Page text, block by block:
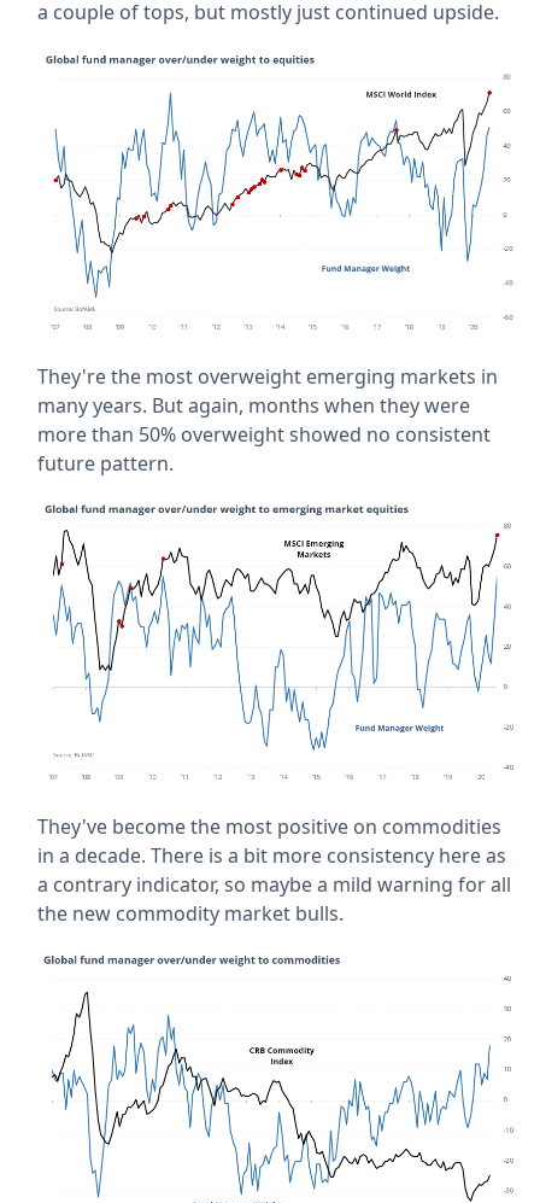
a couple of tops, but mostly just continued upside.
They're the most overweight emerging markets in
many years. But again, months when they were
more than 50% overweight showed no consistent
future pattern.
They've become the most positive on commodities
in a decade. There is a bit more consistency here as
a contrary indicator, so maybe a mild warning for all
the new commodity market bulls.